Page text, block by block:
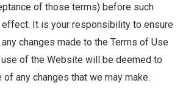
of those terms) before such
It is your responsibility to ensure
changes made to the Terms of Use
of the Website will be deemed to
any changes that we may make.